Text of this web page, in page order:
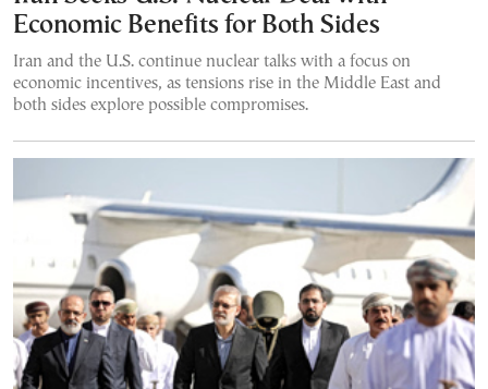
Economic Benefits for Both Sides
Iran and the U.S. continue nuclear talks with a focus on
economic incentives, as tensions rise in the Middle East and
both sides explore possible compromises.